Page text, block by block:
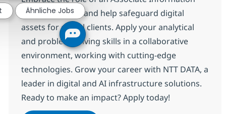
Security Analyst and help safeguard digital
assets for global clients. Apply your analytical
and problem-solving skills in a collaborative
environment, working with cutting-edge
technologies. Grow your career with NTT DATA, a
leader in digital and AI infrastructure solutions.
Ready to make an impact? Apply today!
Ähnliche Jobs